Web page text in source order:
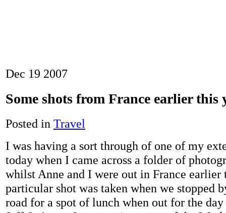
Dec 19 2007
Some shots from France earlier
Posted in Travel
I was having a sort through of one of my
today when I came across a folder of
whilst Anne and I were out in France earlier
particular shot was taken when we stopped
road for a spot of lunch when out for the